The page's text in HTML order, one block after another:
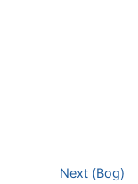
Next (Bog)